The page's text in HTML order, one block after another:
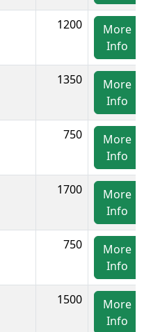
1200
More
Info
1350
More
Info
750
More
Info
1700
More
Info
750
More
Info
1500
More
Info